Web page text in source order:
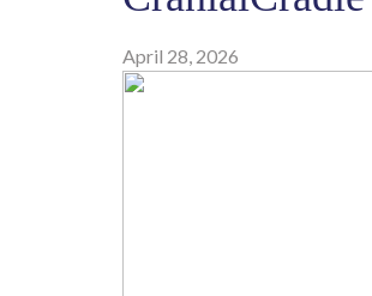
April 28, 2026